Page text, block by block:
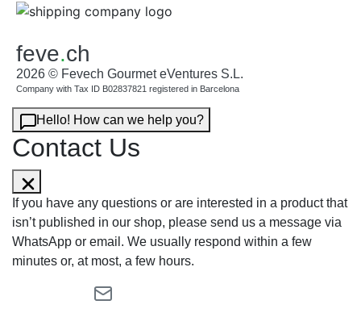
feve.ch
2026 © Fevech Gourmet eVentures S.L.
Company with Tax ID B02837821 registered in Barcelona
Hello! How can we help you?
Contact Us
If you have any questions or are interested in a product that
isn’t published in our shop, please send us a message via
WhatsApp or email. We usually respond within a few
minutes or, at most, a few hours.